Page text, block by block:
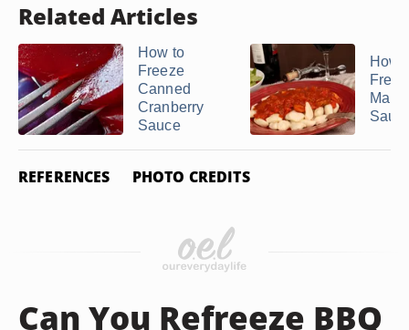
Related Articles
How to
Freeze
Canned
Cranberry
Sauce
How
REFERENCES PHOTO CREDITS
Can You Refreeze BBQ